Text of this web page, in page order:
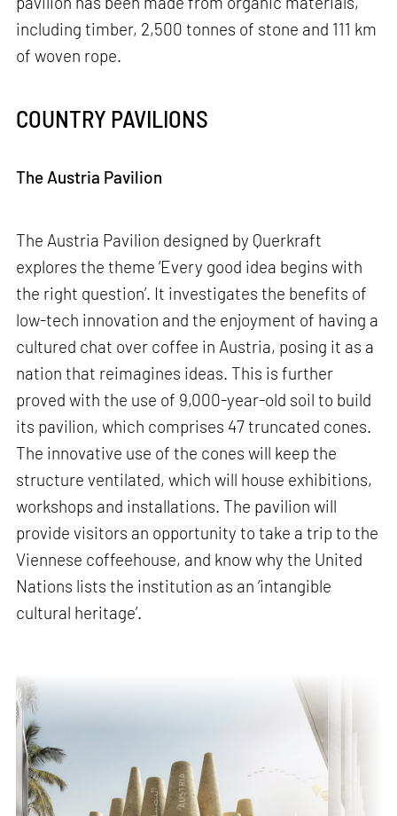
including timber, 2,500 tonnes of stone and 111 km
of woven rope.
COUNTRY PAVILIONS
The Austria Pavilion
The Austria Pavilion designed by Querkraft
explores the theme ‘Every good idea begins with
the right question’. It investigates the benefits of
low-tech innovation and the enjoyment of having a
cultured chat over coffee in Austria, posing it as a
nation that reimagines ideas. This is further
proved with the use of 9,000-year-old soil to build
its pavilion, which comprises 47 truncated cones.
The innovative use of the cones will keep the
structure ventilated, which will house exhibitions,
workshops and installations. The pavilion will
provide visitors an opportunity to take a trip to the
Viennese coffeehouse, and know why the United
Nations lists the institution as an ‘intangible
cultural heritage’.